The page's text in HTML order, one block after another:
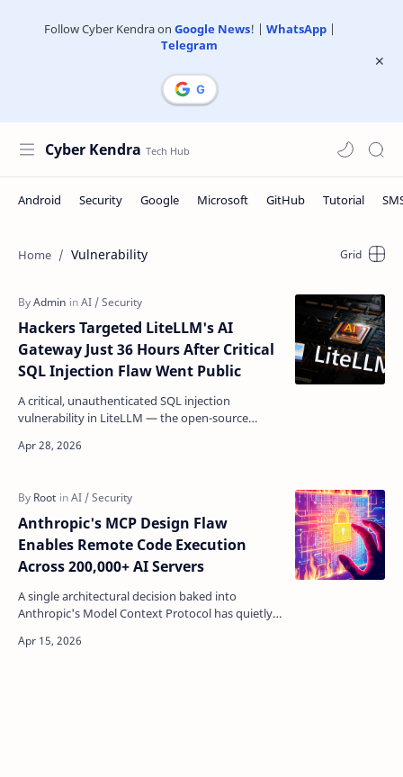
Follow Cyber Kendra on Google News! | WhatsApp|
Telegram
Cyber Kendra
Vulnerability
Hackers Targeted LiteLLM's AI
Gateway Just 36 Hours After Critical
SQL Injection Flaw Went Public
A critical, unauthenticated SQL injection
vulnerability in LiteLLM — the open-source
use to manage AP…
Anthropic's MCP Design Flaw
Enables Remote Code Execution
Across 200,000+ AI Servers
A single architectural decision baked into
Anthropic's Model Context Protocol has quietly
into a re…